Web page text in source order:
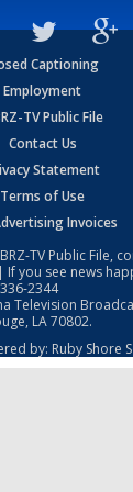
Captioning
Employment
TV Public File
Contact Us
Statement
Terms of Use
Invoices
TV Public File,
| If you see news
2344
Television
LA 70802.
by: Ruby Shore